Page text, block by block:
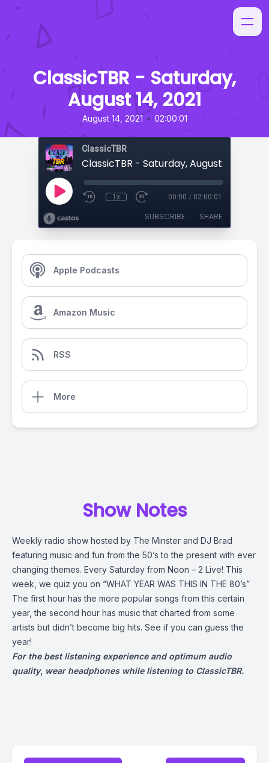
ClassicTBR - Saturday,
August 14, 2021
August 14, 2021 • 02:00:01
ClassicTBR
ClassicTBR - Saturday, August 14, 2021
1x 00:00 / 02:00:01
SUBSCRIBE SHARE
Apple Podcasts
Amazon Music
RSS
More
Show Notes
Weekly radio show hosted by The Minster and DJ Brad
featuring music and fun from the 50’s to the present with ever
changing themes. Every Saturday from Noon – 2 Live! This
week, we quiz you on “WHAT YEAR WAS THIS IN THE 80’s”
The first hour has the more popular songs from this certain
year, the second hour has music that charted from some
artists but didn’t become big hits. See if you can guess the
year!
For the best listening experience and optimum audio
quality, wear headphones while listening to ClassicTBR.